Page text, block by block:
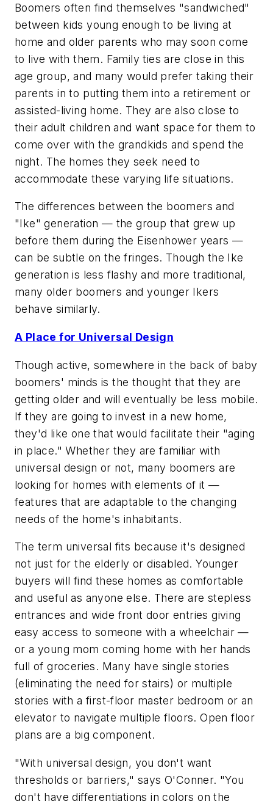
Boomers often find themselves "sandwiched"
between kids young enough to be living at
home and older parents who may soon come
to live with them. Family ties are close in this
age group, and many would prefer taking their
parents in to putting them into a retirement or
assisted-living home. They are also close to
their adult children and want space for them to
come over with the grandkids and spend the
night. The homes they seek need to
accommodate these varying life situations.
The differences between the boomers and
"Ike" generation — the group that grew up
before them during the Eisenhower years —
can be subtle on the fringes. Though the Ike
generation is less flashy and more traditional,
many older boomers and younger Ikers
behave similarly.
A Place for Universal Design
Though active, somewhere in the back of baby
boomers' minds is the thought that they are
getting older and will eventually be less mobile.
If they are going to invest in a new home,
they'd like one that would facilitate their "aging
in place." Whether they are familiar with
universal design or not, many boomers are
looking for homes with elements of it —
features that are adaptable to the changing
needs of the home's inhabitants.
The term universal fits because it's designed
not just for the elderly or disabled. Younger
buyers will find these homes as comfortable
and useful as anyone else. There are stepless
entrances and wide front door entries giving
easy access to someone with a wheelchair —
or a young mom coming home with her hands
full of groceries. Many have single stories
(eliminating the need for stairs) or multiple
stories with a first-floor master bedroom or an
elevator to navigate multiple floors. Open floor
plans are a big component.
"With universal design, you don't want
thresholds or barriers," says O'Conner. "You
don't have differentiations in colors on the